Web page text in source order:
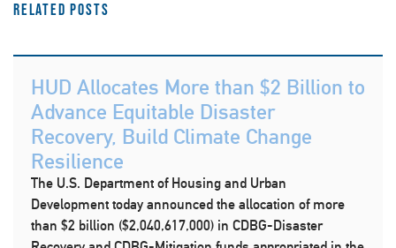
Related Posts
HUD Allocates More than $2 Billion to
Advance Equitable Disaster
Recovery, Build Climate Change
Resilience
The U.S. Department of Housing and Urban
Development today announced the allocation of more
than $2 billion ($2,040,617,000) in CDBG-Disaster